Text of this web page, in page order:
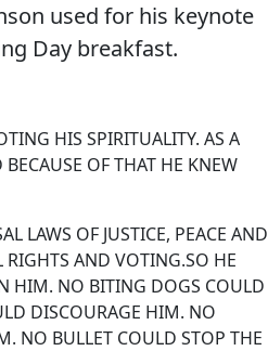
used for his keynote
Day breakfast.
HIS SPIRITUALITY. AS A
OF THAT HE KNEW
LAWS OF JUSTICE, PEACE AND
RIGHTS AND VOTING.SO HE
HIM. NO BITING DOGS COULD
DISCOURAGE HIM. NO
NO BULLET COULD STOP THE